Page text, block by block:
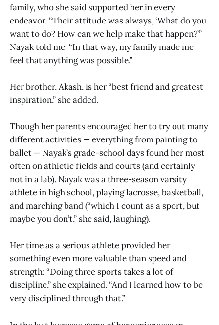
family, who she said supported her in every
endeavor. “Their attitude was always, ‘What do you
want to do? How can we help make that happen?’”
Nayak told me. “In that way, my family made me
feel that anything was possible.”
Her brother, Akash, is her “best friend and greatest
inspiration,” she added.
Though her parents encouraged her to try out many
different activities — everything from painting to
ballet — Nayak’s grade-school days found her most
often on athletic fields and courts (and certainly
not in a lab). Nayak was a three-season varsity
athlete in high school, playing lacrosse, basketball,
and marching band (“which I count as a sport, but
maybe you don’t,” she said, laughing).
Her time as a serious athlete provided her
something even more valuable than speed and
strength: “Doing three sports takes a lot of
discipline,” she explained. “And I learned how to be
very disciplined through that.”